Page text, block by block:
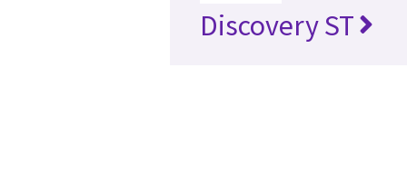
Discovery ST